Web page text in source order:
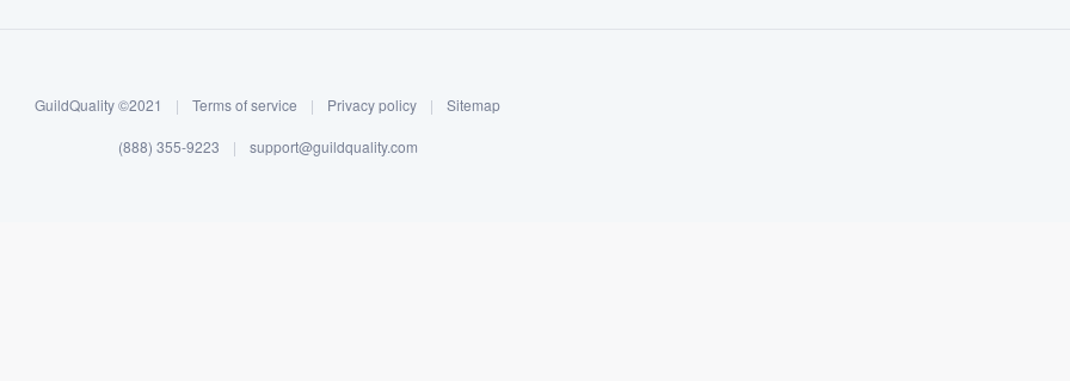
GuildQuality ©2021 | Terms of service | Privacy policy | Sitemap
(888) 355-9223 | support@guildquality.com
without